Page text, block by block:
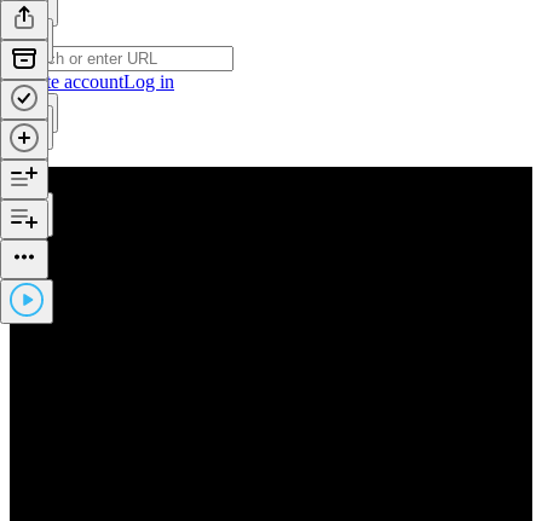
Create accountLog in